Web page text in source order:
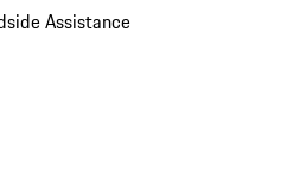
Assistance